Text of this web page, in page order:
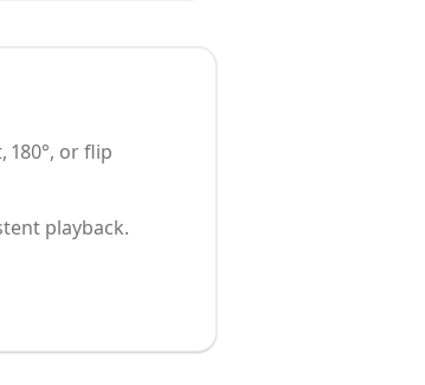
180°, or flip
playback.